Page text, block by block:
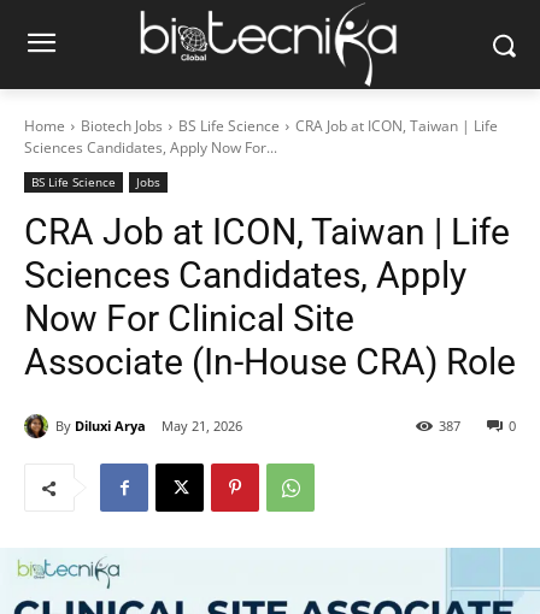
Home Biotech Jobs BS Life Science
CRA Job at ICON, Taiwan | Life
Sciences Candidates, Apply Now For...
BS Life Science Jobs
CRA Job at ICON, Taiwan | Life
Sciences Candidates, Apply
Now For Clinical Site
Associate (In-House CRA) Role
By Diluxi Arya May 21, 2026 0
387